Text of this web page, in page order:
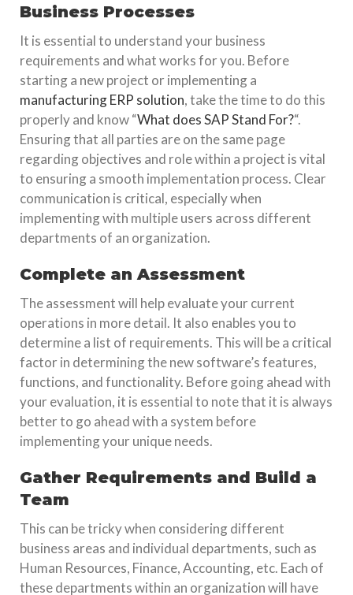
Business Processes
It is essential to understand your business
requirements and what works for you. Before
starting a new project or implementing a
manufacturing ERP solution, take the time to do this
properly and know “What does SAP Stand For?“.
Ensuring that all parties are on the same page
regarding objectives and role within a project is vital
to ensuring a smooth implementation process. Clear
communication is critical, especially when
implementing with multiple users across different
departments of an organization.
Complete an Assessment
The assessment will help evaluate your current
operations in more detail. It also enables you to
determine a list of requirements. This will be a critical
factor in determining the new software’s features,
functions, and functionality. Before going ahead with
your evaluation, it is essential to note that it is always
better to go ahead with a system before
implementing your unique needs.
Gather Requirements and Build a
Team
This can be tricky when considering different
business areas and individual departments, such as
Human Resources, Finance, Accounting, etc. Each of
these departments within an organization will have